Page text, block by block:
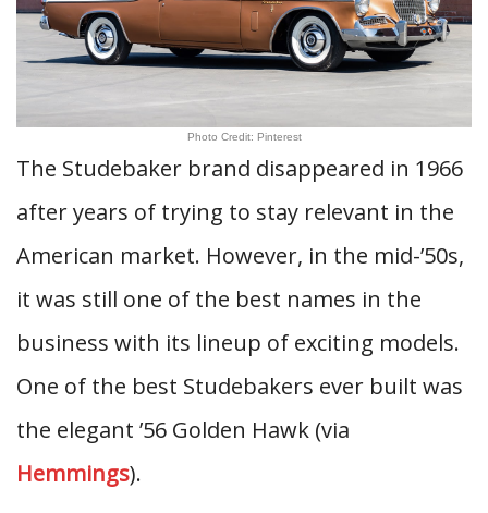
Photo Credit: Pinterest
The Studebaker brand disappeared in 1966
after years of trying to stay relevant in the
American market. However, in the mid-’50s,
it was still one of the best names in the
business with its lineup of exciting models.
One of the best Studebakers ever built was
the elegant ’56 Golden Hawk (via
Hemmings).